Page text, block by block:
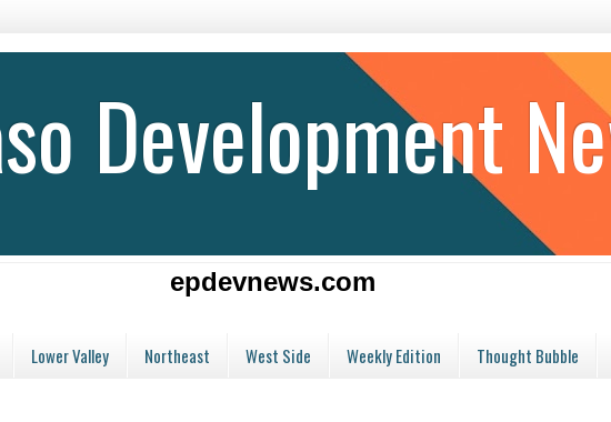
Development
epdevnews.com
Lower Valley Northeast West Side Weekly Edition Thought Bubble